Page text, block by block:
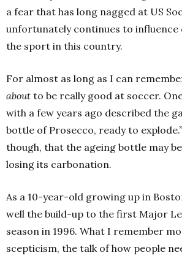
a fear that has long nagged at US
unfortunately continues to
the sport in this country.
For almost as long as I can
about to be really good at soccer.
with a few years ago described the
bottle of Prosecco, ready to
though, that the ageing bottle may
losing its carbonation.
As a 10-year-old growing up in
well the build-up to the first Major
season in 1996. What I remember
scepticism, the talk of how people